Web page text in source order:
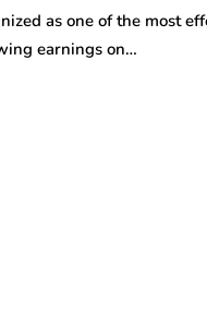
as one of the most
earnings on…